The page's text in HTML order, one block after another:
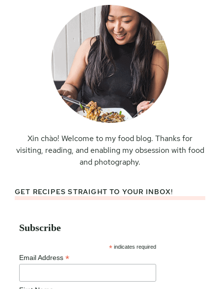
Xin chào! Welcome to my food blog. Thanks for
visiting, reading, and enabling my obsession with food
and photography.
GET RECIPES STRAIGHT TO YOUR INBOX!
Subscribe
* indicates required
Email Address *